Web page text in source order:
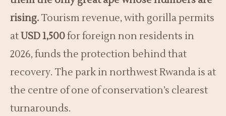
rising. Tourism revenue, with gorilla permits
atUSD 1,500for foreign non residents in
2026, funds the protection behind that
recovery. The park in northwest Rwanda is at
the centre of one of conservation’s clearest
turnarounds.